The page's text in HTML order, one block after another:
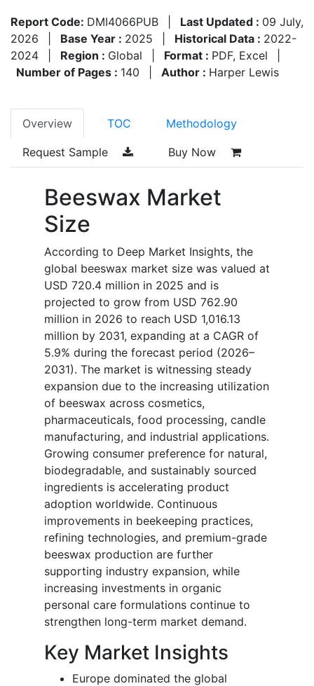
Report Code: DMI4066PUB Last Updated : 09 July,
2026
Base Year : 2025 Historical Data : 2022-
2024
Region : Global Format : PDF, Excel
Number of Pages : 140 Author : Harper Lewis
Overview TOC Methodology
Request Sample Buy Now
Beeswax Market
Size
According to Deep Market Insights, the
global beeswax market size was valued at
USD 720.4 million in 2025 and is
projected to grow from USD 762.90
million in 2026 to reach USD 1,016.13
million by 2031, expanding at a CAGR of
5.9% during the forecast period (2026–
2031). The market is witnessing steady
expansion due to the increasing utilization
of beeswax across cosmetics,
pharmaceuticals, food processing, candle
manufacturing, and industrial applications.
Growing consumer preference for natural,
biodegradable, and sustainably sourced
ingredients is accelerating product
adoption worldwide. Continuous
improvements in beekeeping practices,
refining technologies, and premium-grade
beeswax production are further
supporting industry expansion, while
increasing investments in organic
personal care formulations continue to
strengthen long-term market demand.
Key Market Insights
Europe dominated the global